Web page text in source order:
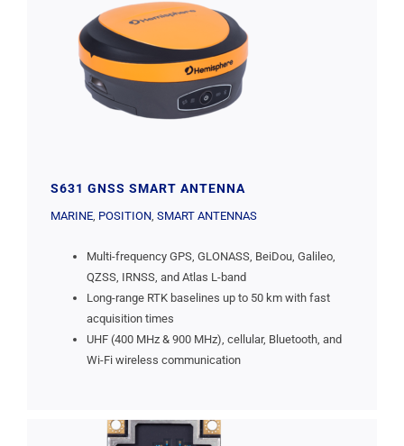
S631 GNSS SMART ANTENNA
MARINE, POSITION, SMART ANTENNAS
Multi-frequency GPS, GLONASS, BeiDou, Galileo,
QZSS, IRNSS, and Atlas L-band
Long-range RTK baselines up to 50 km with fast
acquisition times
UHF (400 MHz & 900 MHz), cellular, Bluetooth, and
Wi-Fi wireless communication